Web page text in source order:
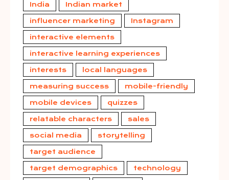
India Indian market
influencer marketing Instagram
interactive elements
interactive learning experiences
interests local languages
measuring success mobile-friendly
mobile devices quizzes
relatable characters sales
social media storytelling
target audience
target demographics technology